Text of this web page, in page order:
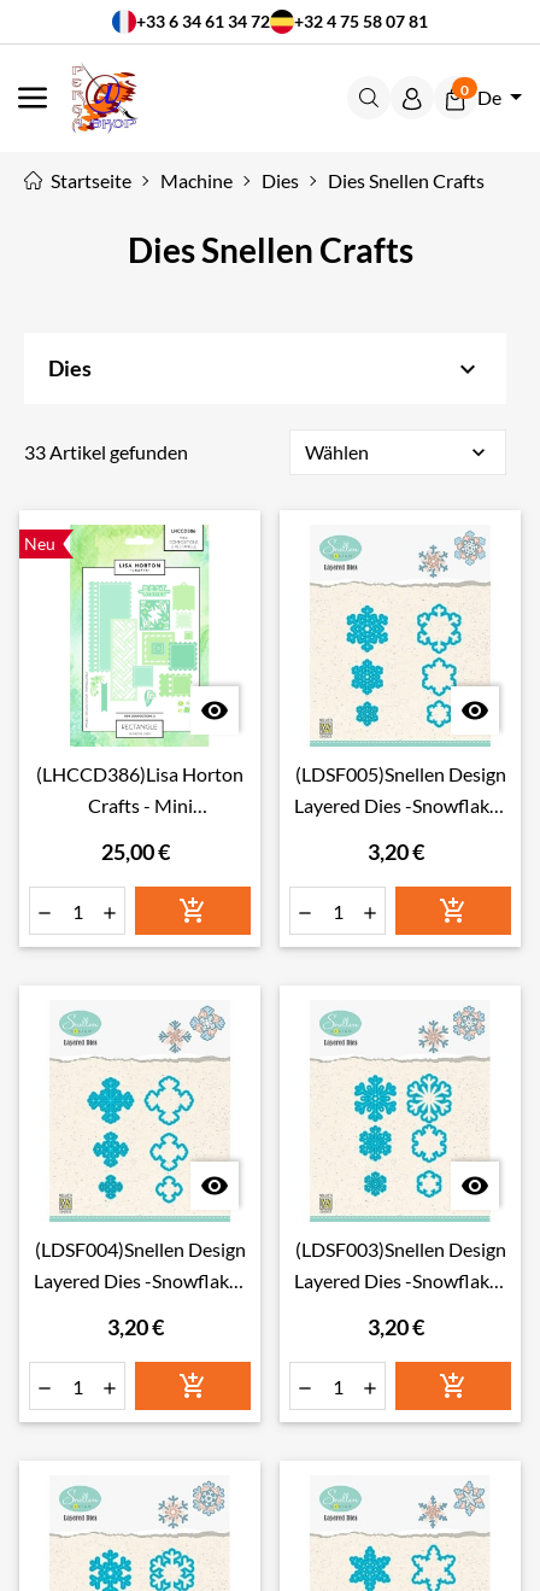
+33 6 34 61 34 72 +32 4 75 58 07 81
MENÜ
0 De
Startseite Machine Dies Dies Snellen Crafts
Dies Snellen Crafts
Dies keyboard_arrow_down
33 Artikel gefunden Wählen expand_more
Neu

(LHCCD386)Lisa Horton
Crafts - Mini
2 - Rectangle
25,00 €
  

(LDSF005)Snellen Design
Layered Dies -Snowflakes
3,20 €
  

(LDSF004)Snellen Design
Layered Dies -Snowflakes
3,20 €
  

(LDSF003)Snellen Design
Layered Dies -Snowflakes
3,20 €
  